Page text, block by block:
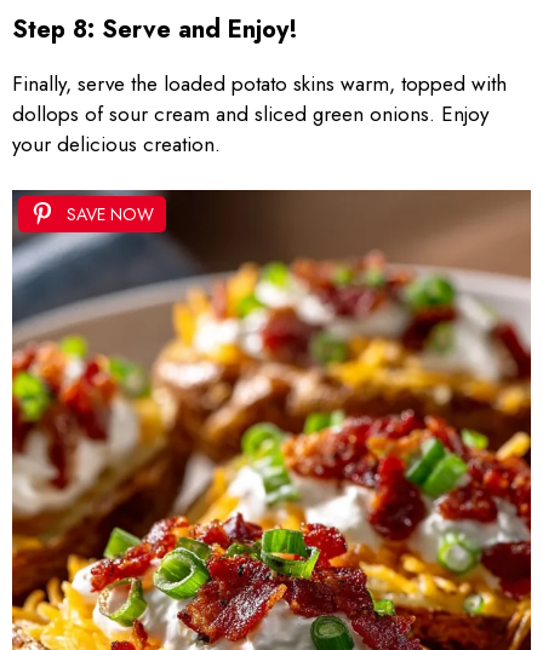
Step 8: Serve and Enjoy!
Finally, serve the loaded potato skins warm, topped with
dollops of sour cream and sliced green onions. Enjoy
your delicious creation.
SAVE NOW